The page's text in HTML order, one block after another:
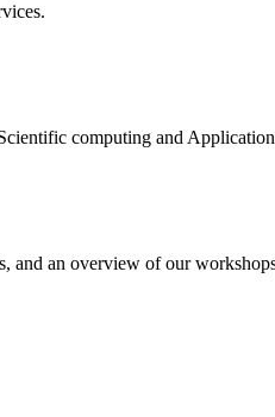
computing and
and an overview of our